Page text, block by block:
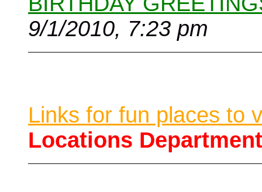
9/1/2010, 7:23 pm
Links for fun places to
Locations Department